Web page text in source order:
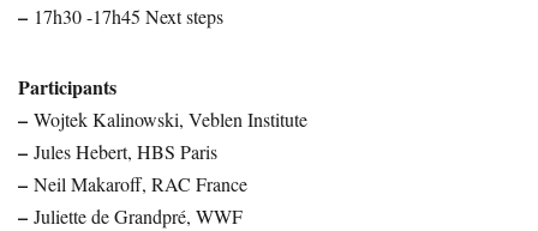
– 17h30 -17h45 Next steps
Participants
– Wojtek Kalinowski, Veblen Institute
– Jules Hebert, HBS Paris
– Neil Makaroff, RAC France
– Juliette de Grandpré, WWF